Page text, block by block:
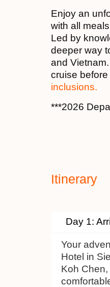
Enjoy an
with all
Led by
deeper way
and
cruise
inclusions.
***2026
Itinerary
Day 1:
Your
Hotel in
Koh